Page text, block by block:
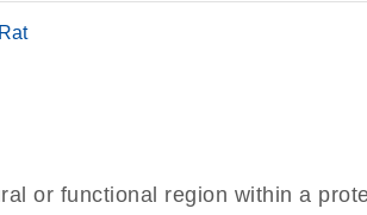
Rat
or functional region within a